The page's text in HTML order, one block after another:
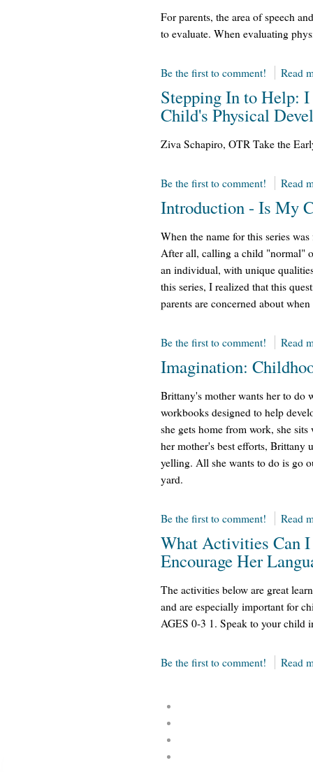
For parents, the area of speech
to evaluate. When evaluating
Be the first to comment! Read
Stepping In to Help:
Child's Physical
Ziva Schapiro, OTR Take the
Be the first to comment! Read
Introduction - Is My
When the name for this series
After all, calling a child "normal"
an individual, with unique
this series, I realized that this
parents are concerned about
Be the first to comment! Read
Imagination:
Brittany's mother wants her to do
workbooks designed to help
she gets home from work, she
her mother's best efforts, Brittany
yelling. All she wants to do is go
yard.
Be the first to comment! Read
What Activities Can
Encourage Her
The activities below are great
and are especially important for
AGES 0-3 1. Speak to your child
Be the first to comment! Read